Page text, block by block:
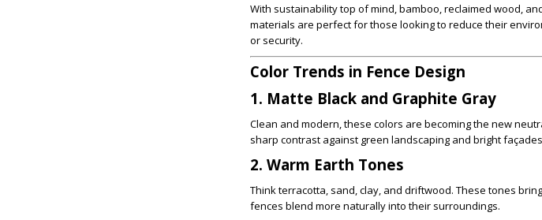
With sustainability top of mind, bamboo, reclaimed wood,
materials are perfect for those looking to reduce their
or security.
Color Trends in Fence Design
1. Matte Black and Graphite Gray
Clean and modern, these colors are becoming the new
sharp contrast against green landscaping and bright
2. Warm Earth Tones
Think terracotta, sand, clay, and driftwood. These tones
fences blend more naturally into their surroundings.